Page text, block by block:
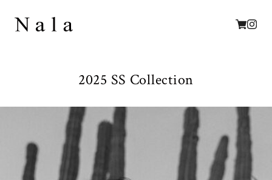
2025 SS Collection